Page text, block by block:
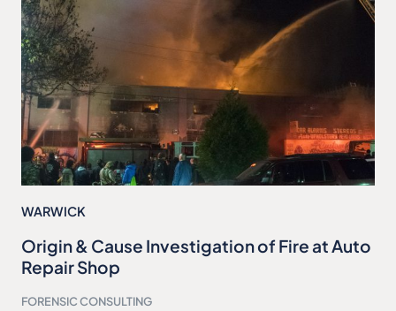
WARWICK
Origin & Cause Investigation of Fire at Auto
Repair Shop
FORENSIC CONSULTING